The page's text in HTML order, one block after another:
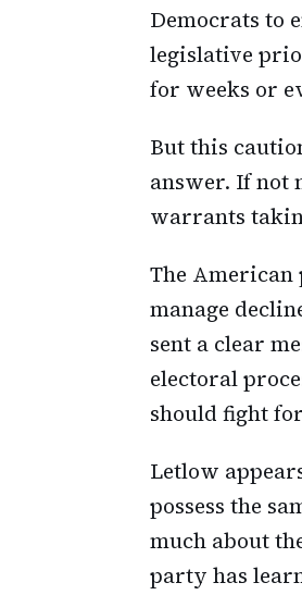
Democrats to
legislative
for weeks or
But this
answer. If not
warrants
The American
manage
sent a clear
electoral
should fight
Letlow
possess the
much about
party has